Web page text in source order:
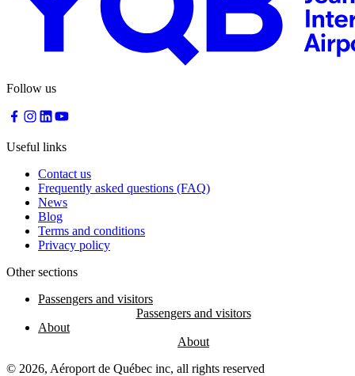
Follow us
Useful links
Contact us
Frequently asked questions (FAQ)
News
Blog
Terms and conditions
Privacy policy
Other sections
Passengers and visitors
About
© 2026, Aéroport de Québec inc, all rights reserved